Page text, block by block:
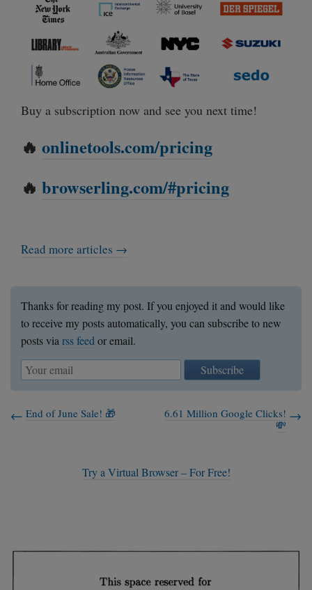
Buy a subscription now and see you next time!
🔥 onlinetools.com/pricing
🔥 browserling.com/#pricing
Read more articles →
Thanks for reading my post. If you enjoyed it and would like
to receive my posts automatically, you can subscribe to new
posts viarss feedor email.
Subscribe
End of June Sale! 🎁
6.61 Million Google Clicks!
💸
Try a Virtual Browser – For Free!